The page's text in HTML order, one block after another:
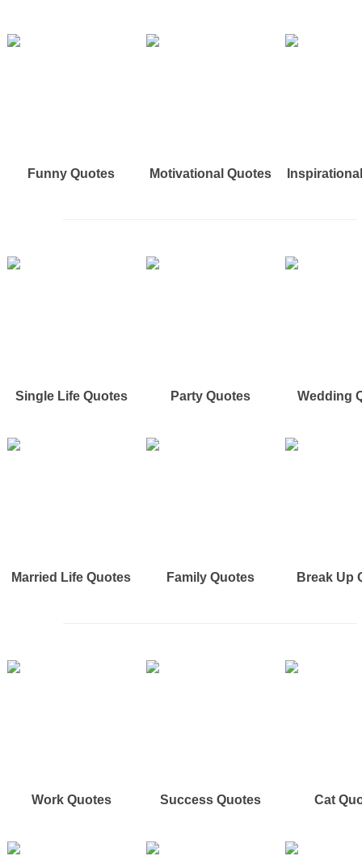
Funny Quotes Motivational Quotes
Single Life Quotes Party Quotes Wedding
Married Life Quotes Family Quotes Break Up
Work Quotes Success Quotes Cat